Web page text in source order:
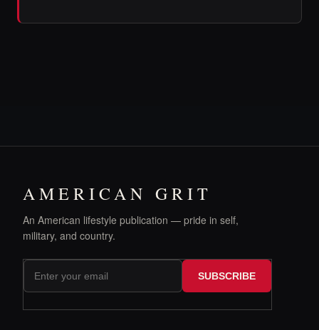
AMERICAN GRIT
An American lifestyle publication — pride in self,
military, and country.
SUBSCRIBE